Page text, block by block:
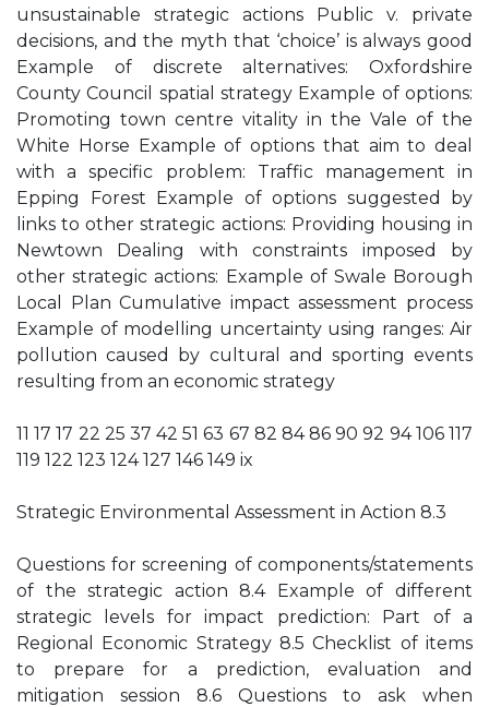
unsustainable strategic actions Public v. private
decisions, and the myth that ‘choice’ is always good
Example of discrete alternatives: Oxfordshire
County Council spatial strategy Example of options:
Promoting town centre vitality in the Vale of the
White Horse Example of options that aim to deal
with a specific problem: Traffic management in
Epping Forest Example of options suggested by
links to other strategic actions: Providing housing in
Newtown Dealing with constraints imposed by
other strategic actions: Example of Swale Borough
Local Plan Cumulative impact assessment process
Example of modelling uncertainty using ranges: Air
pollution caused by cultural and sporting events
resulting from an economic strategy
11 17 17 22 25 37 42 51 63 67 82 84 86 90 92 94 106 117
119 122 123 124 127 146 149 ix
Strategic Environmental Assessment in Action 8.3
Questions for screening of components/statements
of the strategic action 8.4 Example of different
strategic levels for impact prediction: Part of a
Regional Economic Strategy 8.5 Checklist of items
to prepare for a prediction, evaluation and
mitigation session 8.6 Questions to ask when